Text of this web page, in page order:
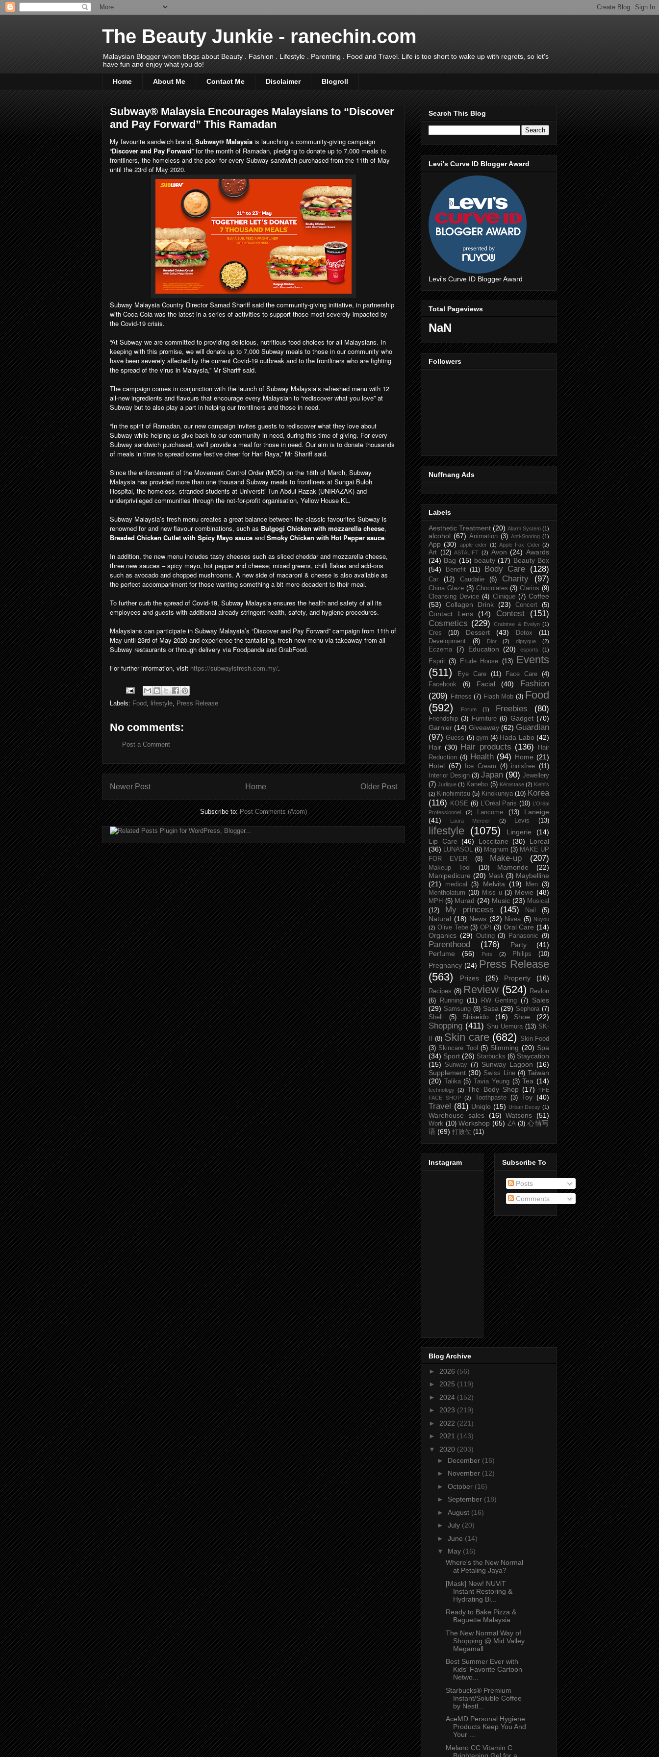
The Beauty Junkie - ranechin.com
Malaysian Blogger whom blogs about Beauty . Fashion . Lifestyle . Parenting . Food and Travel. Life is too short to wake up with regrets, so let's
have fun and enjoy what you do!
Home About Me Contact Me Disclaimer Blogroll
Subway® Malaysia Encourages Malaysians to “Discover
and Pay Forward” This Ramadan
My favourite sandwich brand, Subway® Malaysia is launching a community-giving campaign
“Discover and Pay Forward” for the month of Ramadan, pledging to donate up to 7,000 meals to
frontliners, the homeless and the poor for every Subway sandwich purchased from the 11th of May
until the 23rd of May 2020.
Subway Malaysia Country Director Samad Shariff said the community-giving initiative, in partnership
with Coca-Cola was the latest in a series of activities to support those most severely impacted by
the Covid-19 crisis.
“At Subway we are committed to providing delicious, nutritious food choices for all Malaysians. In
keeping with this promise, we will donate up to 7,000 Subway meals to those in our community who
have been severely affected by the current Covid-19 outbreak and to the frontliners who are fighting
the spread of the virus in Malaysia,” Mr Shariff said.
The campaign comes in conjunction with the launch of Subway Malaysia’s refreshed menu with 12
all-new ingredients and flavours that encourage every Malaysian to “rediscover what you love” at
Subway but to also play a part in helping our frontliners and those in need.
“In the spirit of Ramadan, our new campaign invites guests to rediscover what they love about
Subway while helping us give back to our community in need, during this time of giving. For every
Subway sandwich purchased, we’ll provide a meal for those in need. Our aim is to donate thousands
of meals in time to spread some festive cheer for Hari Raya,” Mr Shariff said.
Since the enforcement of the Movement Control Order (MCO) on the 18th of March, Subway
Malaysia has provided more than one thousand Subway meals to frontliners at Sungai Buloh
Hospital, the homeless, stranded students at Universiti Tun Abdul Razak (UNIRAZAK) and
underprivileged communities through the not-for-profit organisation, Yellow House KL.
Subway Malaysia’s fresh menu creates a great balance between the classic favourites Subway is
renowned for and new flavour combinations, such as Bulgogi Chicken with mozzarella cheese,
Breaded Chicken Cutlet with Spicy Mayo sauce and Smoky Chicken with Hot Pepper sauce.
In addition, the new menu includes tasty cheeses such as sliced cheddar and mozzarella cheese,
three new sauces – spicy mayo, hot pepper and cheese; mixed greens, chilli flakes and add-ons
such as avocado and chopped mushrooms. A new side of macaroni & cheese is also available as
the perfect accompaniment for those wanting something a bit more decadent to their meal.
To further curb the spread of Covid-19, Subway Malaysia ensures the health and safety of all its
employees and guests with additional already stringent health, safety, and hygiene procedures.
Malaysians can participate in Subway Malaysia’s “Discover and Pay Forward” campaign from 11th of
May until 23rd of May 2020 and experience the tantalising, fresh new menu via takeaway from all
Subway restaurants or through delivery via Foodpanda and GrabFood.
For further information, visit https://subwayisfresh.com.my/.
Labels: Food lifestyle Press Release
No comments:
Post a Comment
Newer Post Older Post
Home
Subscribe to:Post Comments (Atom)
Search This Blog
Levi's Curve ID Blogger Award
Levi's Curve ID Blogger Award
Total Pageviews
NaN
Followers
Nuffnang Ads
Labels
Aesthetic Treatment (20) Alarm System (1)
alcohol (67) Animation (3) Anti-Snoring (1)
App (30) apple cider (1) Apple Fox Cider (2)
Art (12) ASTALIFT (2) Avon (24) Awards
(24) Bag (15) beauty (17) Beauty Box
(54)
Benefit (11) Body Care (128)
Car (12) Caudalie (6) Charity (97)
China Glaze (3) Chocolates (3) Clarins (9)
Cleansing Device (4) Clinique (7) Coffee
(53)
Collagen Drink (23) Concert (5)
Contact Lens (14) Contest
(151)
Cosmetics (229) Crabtree & Evelyn (1)
Cres (10) Dessert (43) Detox
(11)
Development
(8) Dior (2) diptyque (2)
Eczema (7) Education (20) esports (1)
Esprit (3) Etude House (13)
Events
(511)
Eye Care (11) Face Care
(4)
Facebook
(6) Facial (40)
Fashion
(209)
Fitness (7) Flash Mob (3) Food
(592)
Forum (1) Freebies (80)
Friendship (3) Furniture (6) Gadget (70)
Garnier (14) Giveaway (62) Guardian
(97) Guess (5) gym (4) Hada Labo (42)
Hair (30) Hair products (136)
Hair
Reduction (4) Health (94) Home (21)
Hotel (67) Ice Cream (4) innisfree (11)
Interior Design (3) Japan (90) Jewellery
(7) Jurlique (1) Kanebo (5) Kérastase (2) Kiehl's
(2) Kinohimitsu (5) Kinokuniya (10) Korea
(116)
KOSE (6) L’Oréal Paris (10) L’Oréal
Professionnel
(2) Lancome (13)
Laneige
(41)
Laura Mercier (2) Levis (13)
lifestyle (1075) Lingerie
(14)
Lip Care (46) Loccitane (30)
Loreal
(36) LUNASOL (6) Magnum (3) MAKE UP
FOR EVER
(8) Make-up (207)
Makeup Tool (10) Mamonde
(22)
Manipedicure (20) Mask (3) Maybelline
(21)
medical (3) Melvita (19) Men (3)
Mentholatum (10) Miss u (3) Movie (48)
MPH (5) Murad (24) Music (23) Musical
(12)
My princess (145) Nail (5)
Natural (18) News (32) Nivea (5) Nuyou
(2) Olive Tebe (3) OPI (3) Oral Care (14)
Organics (29) Outing (3) Panasonic (9)
Parenthood (176) Party
(41)
Perfume
(56) Pets (2) Philips (10)
Pregnancy (24) Press Release
(563)
Prizes (25) Property (16)
Recipes (8) Review (524)
Revlon
(6)
Running (11) RW Genting (7)
Sales
(29) Samsung (8) Sasa (29) Sephora (7)
Shell
(5) Shiseido (16) Shoe (22)
Shopping (411) Shu Uemura (13) SK-
(8) Skin care (682)
Skin Food
(3) Skincare Tool (5) Slimming (20) Spa
(34) Sport (26) Starbucks (6) Staycation
(15)
Sunway (7) Sunway Lagoon (16)
Supplement (30) Swiss Line (4) Taiwan
(20)
Talika (5) Tavia Yeung (3) Tea (14)
technology (2) The Body Shop (17)
THE
FACE SHOP
(2) Toothpaste (3) Toy (40)
Travel (81) Uniqlo (15) Urban Decay (1)
Warehouse sales (16) Watsons (51)
Work (10) Workshop (65) ZA (3) 心情写
语 (69) 打败仗 (11)
Instagram Subscribe To
Posts
Comments
Blog Archive
► 2026 (56)
► 2025 (119)
► 2024 (152)
► 2023 (219)
► 2022 (221)
► 2021 (143)
▼ 2020 (203)
► December (16)
► November (12)
► October (16)
► September (18)
► August (16)
► July (20)
► June (14)
▼ May (16)
Where's the New Normal
at Petaling Jaya?
[Mask] New! NUViT
Instant Restoring &
Hydrating Bi...
Ready to Bake Pizza &
Baguette Malaysia
The New Normal Way of
Shopping @ Mid Valley
Megamall
Best Summer Ever with
Kids' Favorite Cartoon
Netwo...
Starbucks® Premium
Instant/Soluble Coffee
by Nestl...
AceMD Personal Hygiene
Products Keep You And
Your ...
Melano CC Vitamin C
Brightening Gel for a